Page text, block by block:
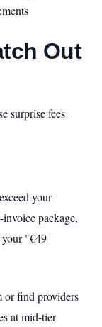
Out
surprise fees
your
package,
your "€49
or find providers
at mid-tier